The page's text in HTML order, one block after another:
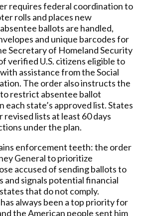
requires federal coordination to
rolls and places new
ballots are handled,
and unique barcodes for
Secretary of Homeland Security
verified U.S. citizens eligible to
assistance from the Social
The order also instructs the
to restrict absentee ballot
each state’s approved list. States
lists at least 60 days
under the plan.
enforcement teeth: the order
General to prioritize
accused of sending ballots to
and signals potential financial
that do not comply.
always been a top priority for
the American people sent him